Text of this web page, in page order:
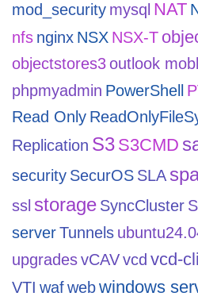
mod_security mysql NAT
nfs nginx NSX NSX-T
objectstores3outlook
phpmyadmin PowerShell
Read Only
Replication S3 S3CMD
security SecurOS SLA
ssl storage SyncCluster
serverTunnels
upgradesvCAVvcd vcd-cli
VTI wafwebwindows